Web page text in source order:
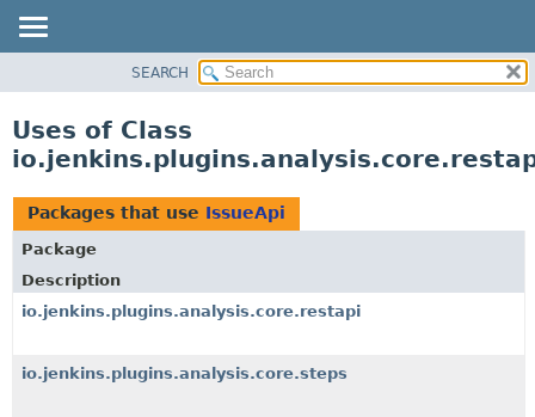
CLASS
TREE
DEPRECATED
INDEX
HELP
SEARCH
Uses of Class
Packages that use IssueApi
Package
Description
io.jenkins.plugins.analysis.core.restapi
io.jenkins.plugins.analysis.core.steps